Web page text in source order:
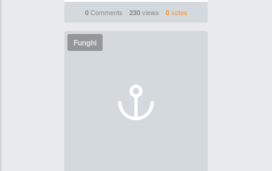
0Comments 230views 0votes
Funghi